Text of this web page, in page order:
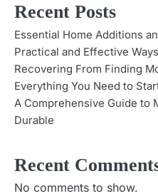
Recent Posts
Essential Home Additions
Practical and Effective
Recovering From Finding
Everything You Need to
A Comprehensive Guide to
Durable
Recent
No comments to show.